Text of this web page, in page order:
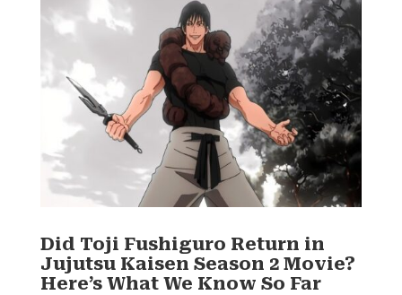
Did Toji Fushiguro Return in
Jujutsu Kaisen Season 2 Movie?
Here’s What We Know So Far